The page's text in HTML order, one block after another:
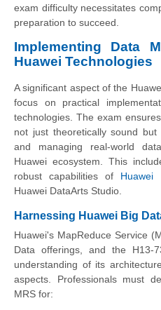
exam difficulty necessitates
preparation to succeed.
Implementing Data
Huawei Technologies
A significant aspect of the
focus on practical
technologies. The exam
not just theoretically sound
and managing real-world
Huawei ecosystem. This
robust capabilities of Huawei
Huawei DataArts Studio.
Harnessing Huawei Big
Huawei's MapReduce Service
Data offerings, and the H13-
understanding of its
aspects. Professionals must
MRS for: